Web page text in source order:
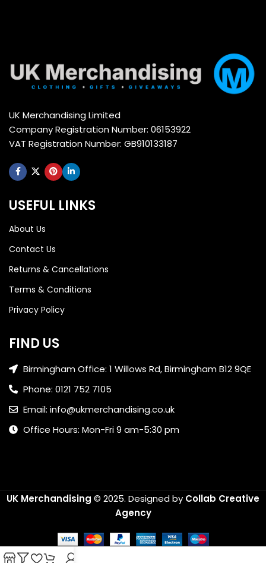
UK Merchandising Limited
Company Registration Number: 06153922
VAT Registration Number: GB910133187
USEFUL LINKS
About Us
Contact Us
Returns & Cancellations
Terms & Conditions
Privacy Policy
FIND US
Birmingham Office: 1 Willows Rd, Birmingham B12 9QE
Phone: 0121 752 7105
Email: info@ukmerchandising.co.uk
Office Hours: Mon-Fri 9 am-5:30 pm
UK Merchandising © 2025. Designed by Collab Creative
Agency